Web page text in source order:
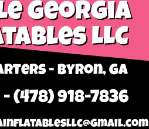
Georgia
LLC
- Byron, GA
(478) 918-7836